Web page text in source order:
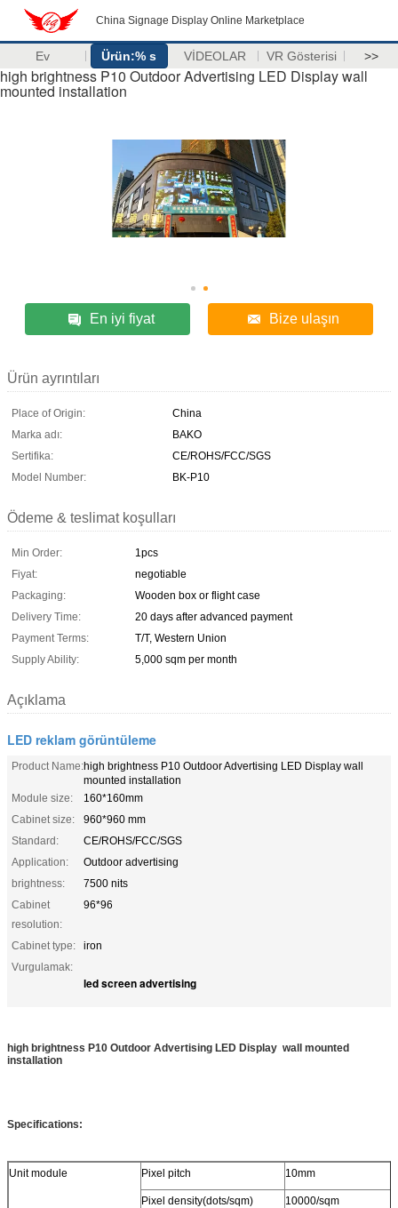
China Signage Display Online Marketplace
Ev Ürün:% s VİDEOLAR VR Gösterisi >>
high brightness P10 Outdoor Advertising LED Display wall
mounted installation
En iyi fiyat Bize ulaşın
Ürün ayrıntıları
Place of Origin:
China
Marka adı:
BAKO
Sertifika:
CE/ROHS/FCC/SGS
Model Number:
BK-P10
Ödeme & teslimat koşulları
Min Order:
1pcs
Fiyat:
negotiable
Packaging:
Wooden box or flight case
Delivery Time:
20 days after advanced payment
Payment Terms:
T/T, Western Union
Supply Ability:
5,000 sqm per month
Açıklama
LED reklam görüntüleme
Product Name:high brightness P10 Outdoor Advertising LED Display wall
mounted installation
Module size:
160*160mm
Cabinet size:
960*960 mm
Standard:
CE/ROHS/FCC/SGS
Application:
Outdoor advertising
brightness:
7500 nits
Cabinet
resolution:
96*96
Cabinet type:
iron
Vurgulamak:
led screen advertising
high brightness P10 Outdoor Advertising LED Display wall mounted
installation
Specifications:
Unit module Pixel pitch 10mm
Pixel density(dots/sqm) 10000/sqm